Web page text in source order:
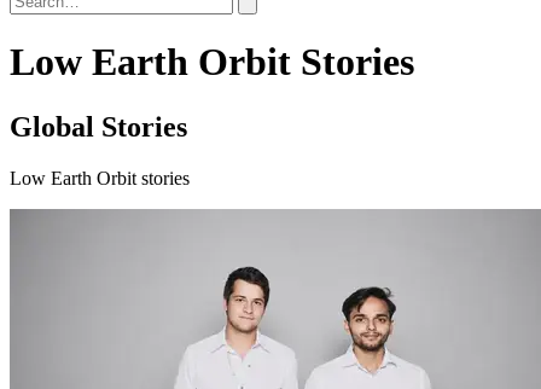
Low Earth Orbit Stories
Global Stories
Low Earth Orbit stories